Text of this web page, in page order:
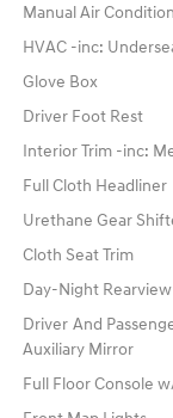
Manual Air
HVAC -inc:
Glove Box
Driver Foot Rest
Interior Trim -inc:
Full Cloth Headliner
Urethane Gear
Cloth Seat Trim
Day-Night
Driver And
Auxiliary Mirror
Full Floor Console